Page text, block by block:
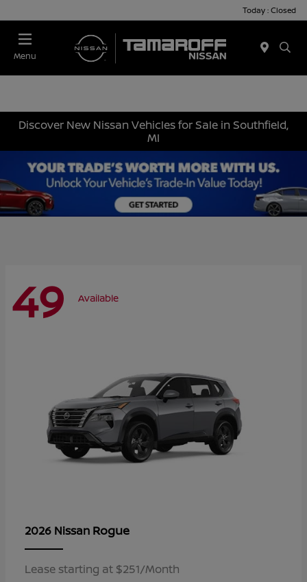
Today : Closed
Menu
Discover New Nissan Vehicles for Sale in Southfield,
MI
49 Available
2026 Nissan Rogue
Lease starting at $251/Month